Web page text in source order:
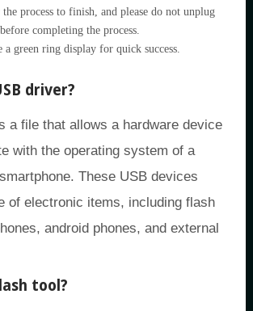
process to finish, and please do not unplug
completing the process.
green ring display for quick success.
driver?
a file that allows a hardware device
with the operating system of a
These USB devices
of electronic items, including flash
android phones, and external
tool?